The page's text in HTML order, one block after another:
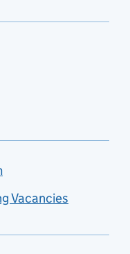
Vacancies